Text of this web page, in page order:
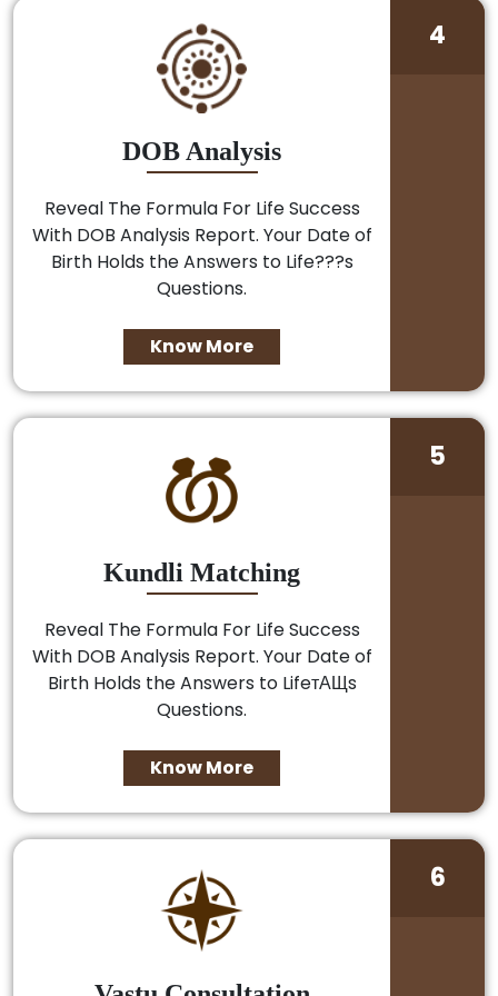
DOB Analysis
Reveal The Formula For Life Success
With DOB Analysis Report. Your Date of
Birth Holds the Answers to Life???s
Questions.
Know More
4
Kundli Matching
Reveal The Formula For Life Success
With DOB Analysis Report. Your Date of
Birth Holds the Answers to LifeтАЩs
Questions.
Know More
5
6